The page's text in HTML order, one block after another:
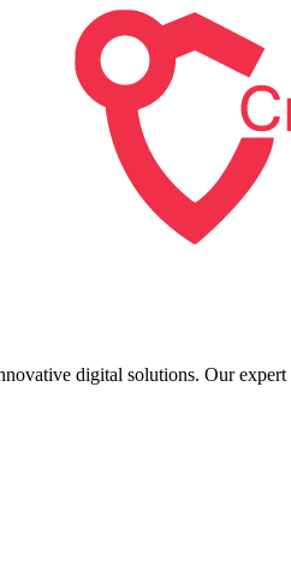
digital solutions. Our